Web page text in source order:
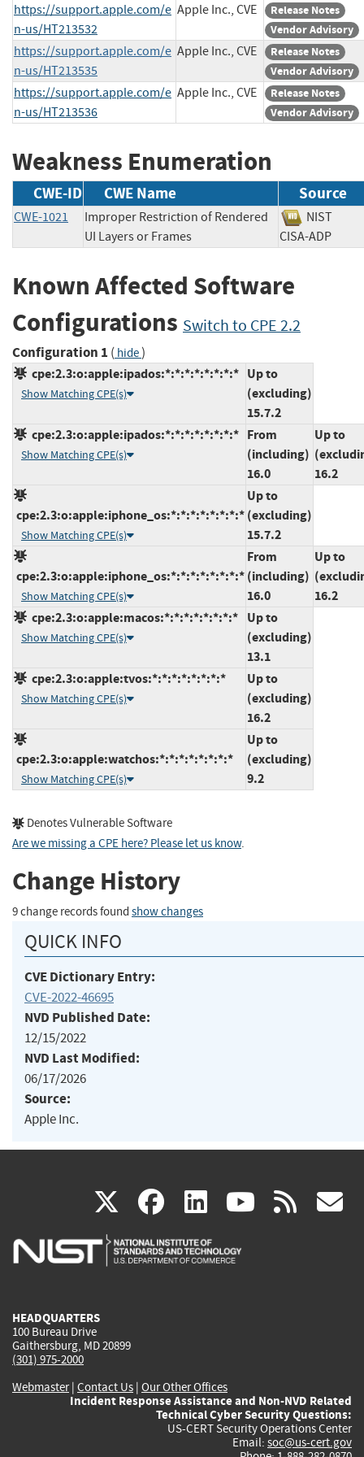
https://support.apple.com/e
n-us/HT213532
Apple Inc., CVE
Release Notes
Vendor Advisory
https://support.apple.com/e
n-us/HT213535
Apple Inc., CVE
Release Notes
Vendor Advisory
https://support.apple.com/e
n-us/HT213536
Apple Inc., CVE
Release Notes
Vendor Advisory
Weakness Enumeration
CWE-ID CWE Name Source
CWE-1021
Improper Restriction of Rendered
UI Layers or Frames
NIST
CISA-ADP
Known Affected Software
Configurations Switch to CPE 2.2
Configuration 1 ( hide)
cpe:2.3:o:apple:ipados:*:*:*:*:*:*:*:*
Show Matching CPE(s)
Up to
(excluding)
15.7.2
cpe:2.3:o:apple:ipados:*:*:*:*:*:*:*:*
Show Matching CPE(s)
From
(including)
16.0
Up to
16.2
cpe:2.3:o:apple:iphone_os:*:*:*:*:*:*:*:*
Show Matching CPE(s)
Up to
(excluding)
15.7.2
cpe:2.3:o:apple:iphone_os:*:*:*:*:*:*:*:*
Show Matching CPE(s)
From
(including)
16.0
Up to
16.2
cpe:2.3:o:apple:macos:*:*:*:*:*:*:*:*
Show Matching CPE(s)
Up to
(excluding)
13.1
cpe:2.3:o:apple:tvos:*:*:*:*:*:*:*:*
Show Matching CPE(s)
Up to
(excluding)
16.2
cpe:2.3:o:apple:watchos:*:*:*:*:*:*:*:*
Show Matching CPE(s)
Up to
(excluding)
9.2
Denotes Vulnerable Software
Are we missing a CPE here? Please let us know.
Change History
9 change records found show changes
QUICK INFO
CVE Dictionary Entry:
CVE-2022-46695
NVD Published Date:
12/15/2022
NVD Last Modified:
06/17/2026
Source:
Apple Inc.
X(link
is
facebook
(link
is
linkedin
(link
is
(link rss
HEADQUARTERS
100 Bureau Drive
Gaithersburg, MD 20899
(301) 975-2000
Webmaster| Contact Us | Our Other Offices
Incident Response Assistance and Non-NVD Related
Technical Cyber Security Questions:
US-CERT Security Operations Center
Email: soc@us-cert.gov